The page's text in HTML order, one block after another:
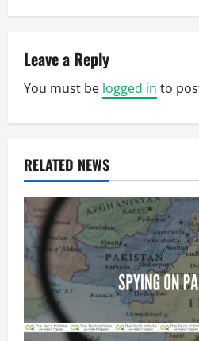
n
a
v
i
g
a
t
i
n
Leave a Reply
You must be logged in to
RELATED NEWS